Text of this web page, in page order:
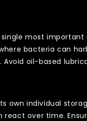
most
bacteria can
oil-based
own individual
over time.